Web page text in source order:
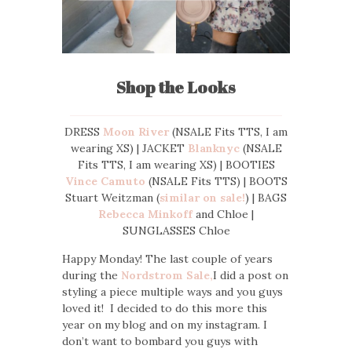
Shop the Looks
DRESS Moon River (NSALE Fits TTS, I am
wearing XS) | JACKET Blanknyc(NSALE
Fits TTS, I am wearing XS) | BOOTIES
Vince Camuto (NSALE Fits TTS) | BOOTS
Stuart Weitzman (similar on sale!) | BAGS
Rebecca Minkoffand Chloe |
SUNGLASSES Chloe
Happy Monday! The last couple of years
during the Nordstrom Sale,I did a post on
styling a piece multiple ways and you guys
loved it! I decided to do this more this
year on my blog and on my instagram. I
don’t want to bombard you guys with